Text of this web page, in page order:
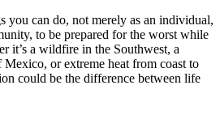
you can do, not merely as an individual,
to be prepared for the worst while
it’s a wildfire in the Southwest, a
or extreme heat from coast to
could be the difference between life